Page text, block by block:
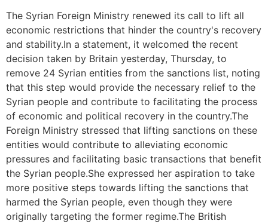
The Syrian Foreign Ministry renewed its call to lift all
economic restrictions that hinder the country's recovery
and stability.In a statement, it welcomed the recent
decision taken by Britain yesterday, Thursday, to
remove 24 Syrian entities from the sanctions list, noting
that this step would provide the necessary relief to the
Syrian people and contribute to facilitating the process
of economic and political recovery in the country.The
Foreign Ministry stressed that lifting sanctions on these
entities would contribute to alleviating economic
pressures and facilitating basic transactions that benefit
the Syrian people.She expressed her aspiration to take
more positive steps towards lifting the sanctions that
harmed the Syrian people, even though they were
originally targeting the former regime.The British